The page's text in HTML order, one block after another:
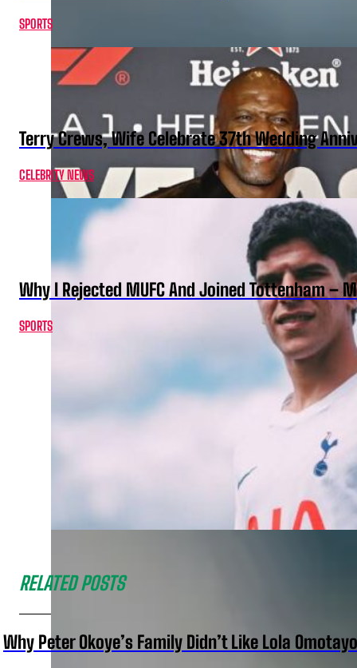
SPORTS
Terry Crews, Wife Celebrate 37th Wedding
CELEBRITY NEWS
Why I Rejected MUFC And Joined Tottenham –
SPORTS
RELATED POSTS
Why Peter Okoye’s Family Didn’t Like Lola